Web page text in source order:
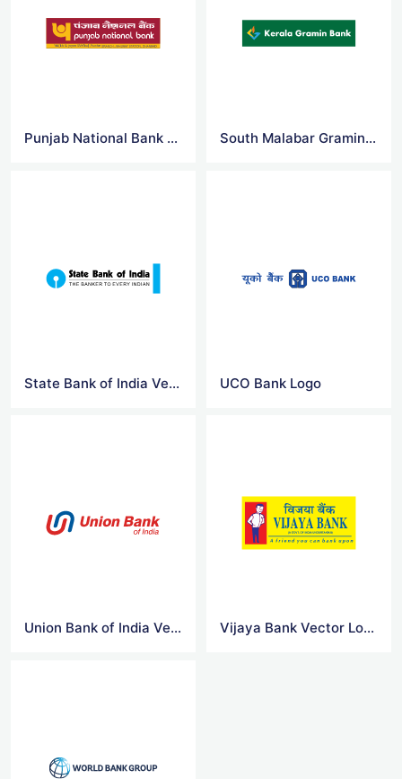
Punjab National Bank Logo Vector South Malabar Gramin Bank Logo Vector
State Bank of India Vector Logo UCO Bank Logo
Union Bank of India Vector Logo Vijaya Bank Vector Logo